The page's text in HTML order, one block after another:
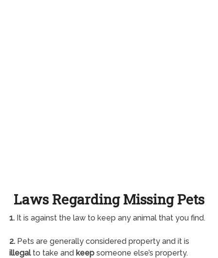
Laws Regarding Missing Pets
1.It is against the law to keep any animal that you find.
2.Pets are generally considered property and it is
illegalto take and keepsomeone else’s property.